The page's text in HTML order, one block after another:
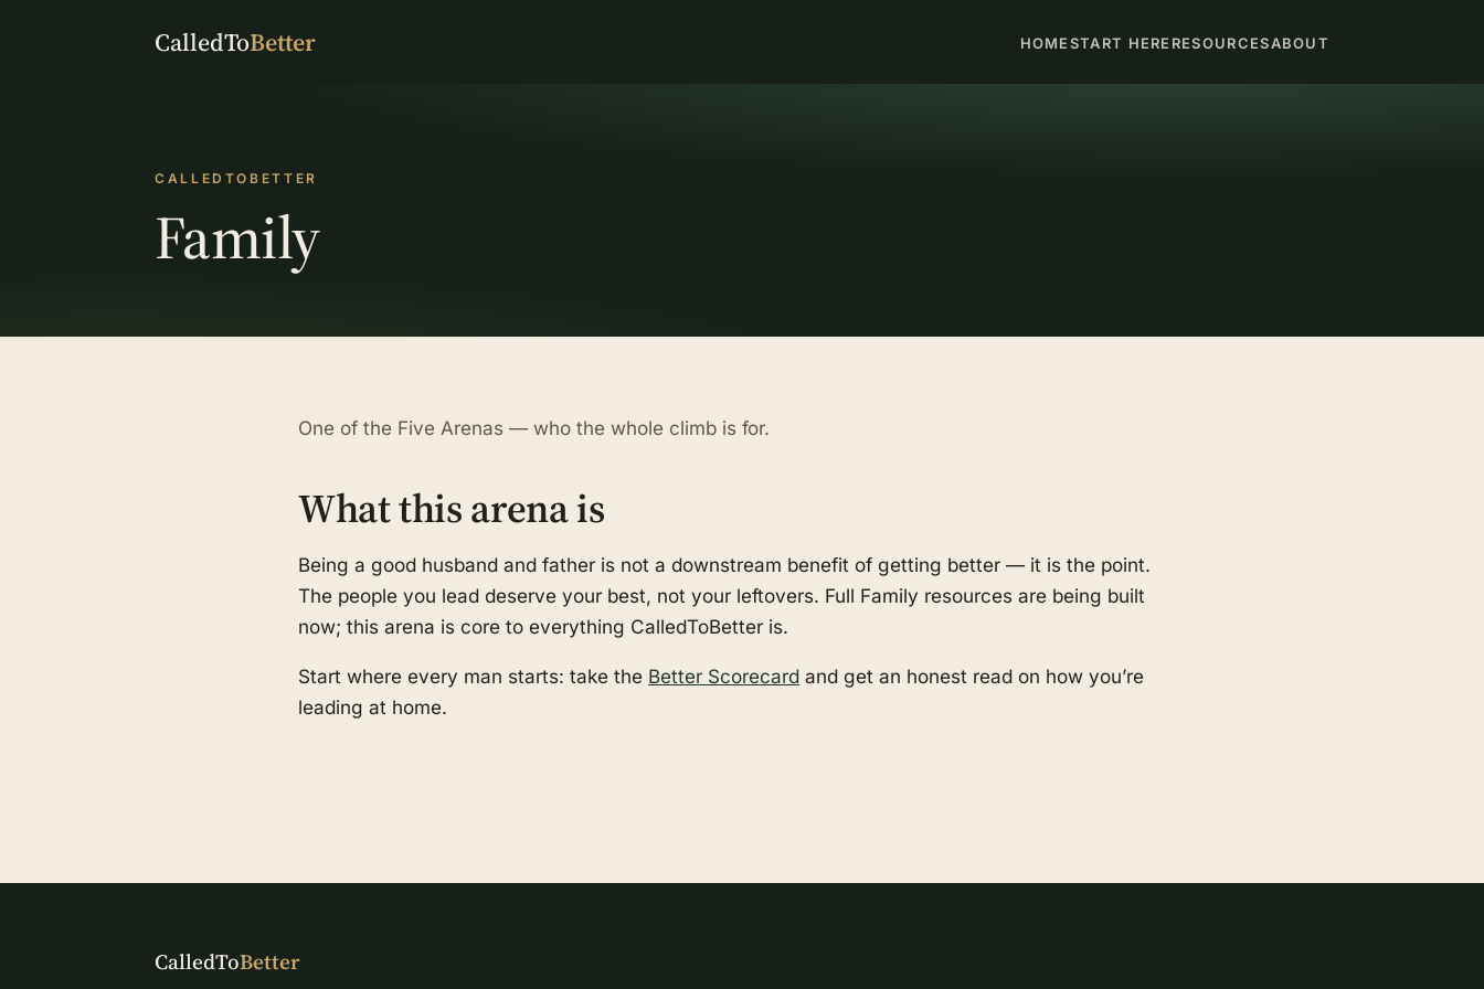
CalledToBetter HOMESTART HERE RESOURCESABOUT
CALLEDTOBETTER
Family
One of the Five Arenas — who the whole climb is for.
What this arena is
Being a good husband and father is not a downstream benefit of getting better — it is the point.
The people you lead deserve your best, not your leftovers. Full Family resources are being built
now; this arena is core to everything CalledToBetter is.
Start where every man starts: take the Better Scorecard and get an honest read on how you’re
leading at home.
CalledToBetter